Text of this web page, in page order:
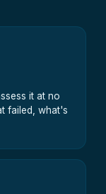
it at no
failed, what's